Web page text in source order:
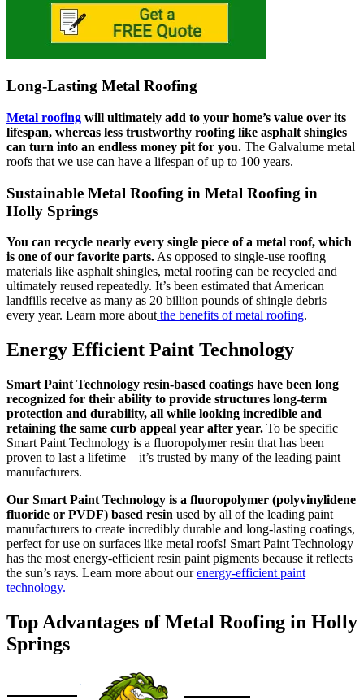
Long-Lasting Metal Roofing
Metal roofing will ultimately add to your home’s value over its
lifespan, whereas less trustworthy roofing like asphalt shingles
can turn into an endless money pit for you. The Galvalume metal
roofs that we use can have a lifespan of up to 100 years.
Sustainable Metal Roofing in Metal Roofing in
Holly Springs
You can recycle nearly every single piece of a metal roof, which
is one of our favorite parts. As opposed to single-use roofing
materials like asphalt shingles, metal roofing can be recycled and
ultimately reused repeatedly. It’s been estimated that American
landfills receive as many as 20 billion pounds of shingle debris
every year. Learn more about the benefits of metal roofing.
Energy Efficient Paint Technology
Smart Paint Technology resin-based coatings have been long
recognized for their ability to provide structures long-term
protection and durability, all while looking incredible and
retaining the same curb appeal year after year. To be specific
Smart Paint Technology is a fluoropolymer resin that has been
proven to last a lifetime – it’s trusted by many of the leading paint
manufacturers.
Our Smart Paint Technology is a fluoropolymer (polyvinylidene
fluoride or PVDF) based resin used by all of the leading paint
manufacturers to create incredibly durable and long-lasting coatings,
perfect for use on surfaces like metal roofs! Smart Paint Technology
has the most energy-efficient resin paint pigments because it reflects
the sun’s rays. Learn more about ourenergy-efficient paint
technology.
Top Advantages of Metal Roofing in Holly
Springs